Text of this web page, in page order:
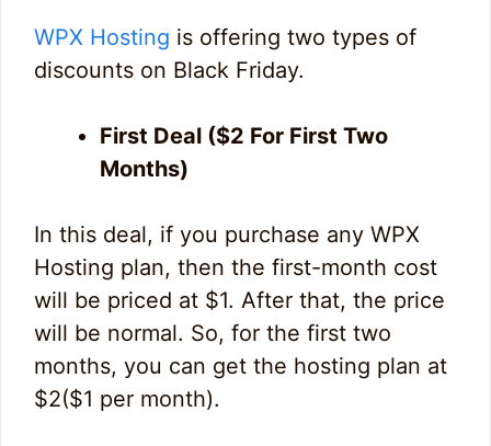
WPX Hosting is offering two types of
discounts on Black Friday.
First Deal ($2 For First Two
Months)
In this deal, if you purchase any WPX
Hosting plan, then the first-month cost
will be priced at $1. After that, the price
will be normal. So, for the first two
months, you can get the hosting plan at
$2($1 per month).